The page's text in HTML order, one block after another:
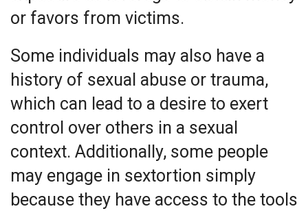
or favors from victims.
Some individuals may also have a
history of sexual abuse or trauma,
which can lead to a desire to exert
control over others in a sexual
context. Additionally, some people
may engage in sextortion simply
because they have access to the tools